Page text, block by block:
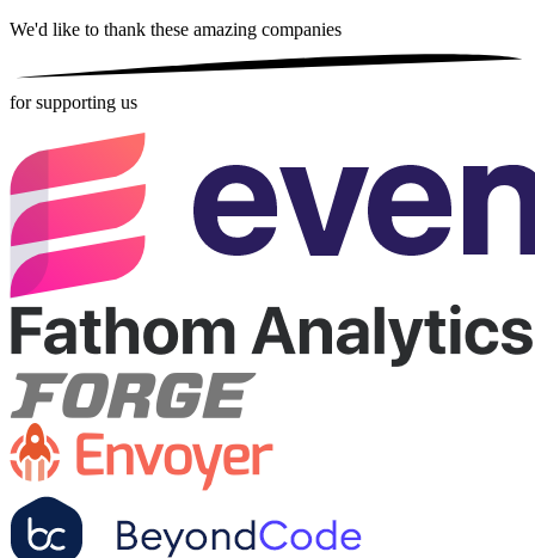
We'd like to thank these amazing companies
for supporting us